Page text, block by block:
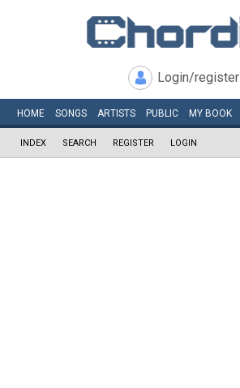
Login/register
HOME SONGS ARTISTS PUBLIC MY BOOK
INDEX SEARCH REGISTER LOGIN